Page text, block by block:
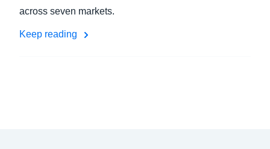
across seven markets.
Keep reading